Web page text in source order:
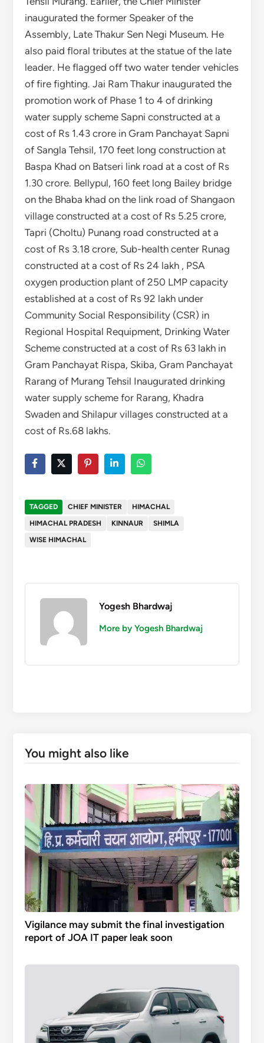
inaugurated the former Speaker of the
Assembly, Late Thakur Sen Negi Museum. He
also paid floral tributes at the statue of the late
leader. He flagged off two water tender vehicles
of fire fighting. Jai Ram Thakur inaugurated the
promotion work of Phase 1 to 4 of drinking
water supply scheme Sapni constructed at a
cost of Rs 1.43 crore in Gram Panchayat Sapni
of Sangla Tehsil, 170 feet long construction at
Baspa Khad on Batseri link road at a cost of Rs
1.30 crore. Bellypul, 160 feet long Bailey bridge
on the Bhaba khad on the link road of Shangaon
village constructed at a cost of Rs 5.25 crore,
Tapri (Choltu) Punang road constructed at a
cost of Rs 3.18 crore, Sub-health center Runag
constructed at a cost of Rs 24 lakh , PSA
oxygen production plant of 250 LMP capacity
established at a cost of Rs 92 lakh under
Community Social Responsibility (CSR) in
Regional Hospital Requipment, Drinking Water
Scheme constructed at a cost of Rs 63 lakh in
Gram Panchayat Rispa, Skiba, Gram Panchayat
Rarang of Murang Tehsil Inaugurated drinking
water supply scheme for Rarang, Khadra
Swaden and Shilapur villages constructed at a
cost of Rs.68 lakhs.
TAGGED CHIEF MINISTER
HIMACHAL
HIMACHAL PRADESH
KINNAUR
SHIMLA
WISE HIMACHAL
Yogesh Bhardwaj
More by Yogesh Bhardwaj
You might also like
Vigilance may submit the final investigation
report of JOA IT paper leak soon